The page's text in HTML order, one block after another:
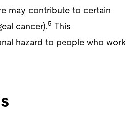
may contribute to certain
cancer).5 This
hazard to people who work